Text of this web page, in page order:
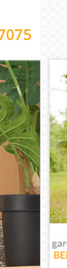
Enfield
Enfield
Enfield
Enfield
Enfield
Enfield
Barnet Enfield
Barnet Enfield
Enfield
Enfield
Enfield
Barnet Enfield
Enfield